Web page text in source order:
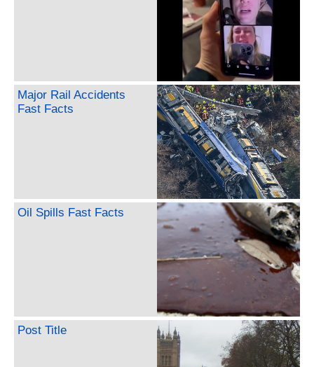
Major Rail Accidents
Fast Facts
Oil Spills Fast Facts
Post Title